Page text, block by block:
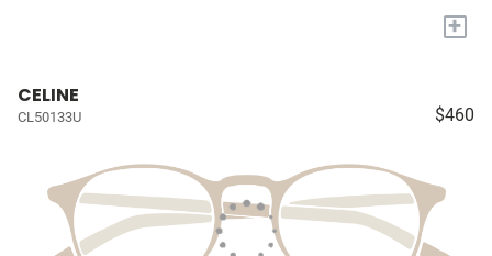
+
CELINE
CL50133U $460